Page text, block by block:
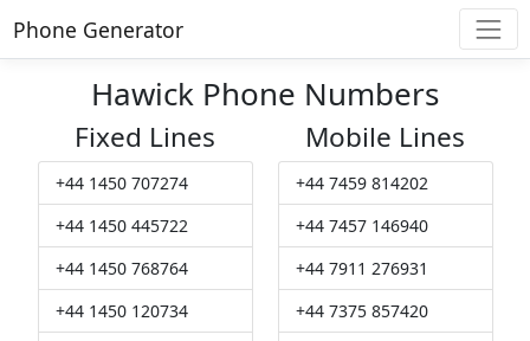
Phone Generator
Hawick Phone Numbers
Fixed Lines
+44 1450 707274
+44 1450 445722
+44 1450 768764
+44 1450 120734
Mobile Lines
+44 7459 814202
+44 7457 146940
+44 7911 276931
+44 7375 857420